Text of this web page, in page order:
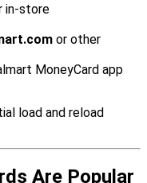
in-store
or other
MoneyCard app
load and reload
Are Popular